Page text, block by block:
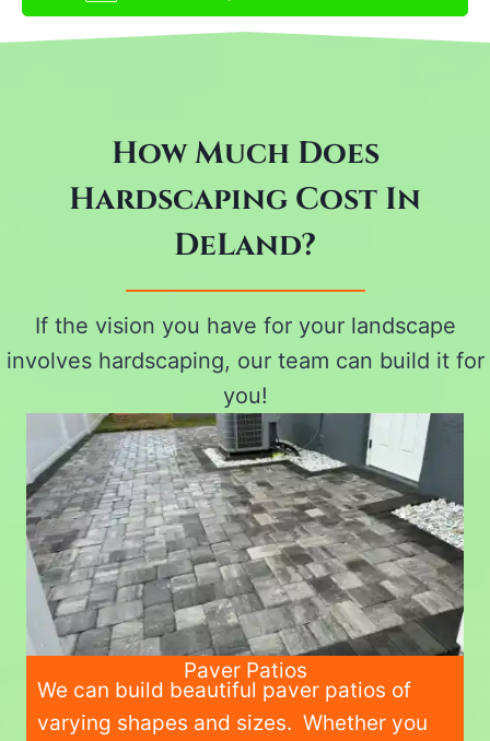
How Much Does
Hardscaping Cost In
DeLand?
If the vision you have for your landscape
involves hardscaping, our team can build it for
you!
Paver Patios
We can build beautiful paver patios of
varying shapes and sizes. Whether you